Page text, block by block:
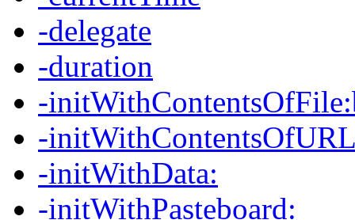
-delegate
-duration
-
-
-initWithData:
-initWithPasteboard: